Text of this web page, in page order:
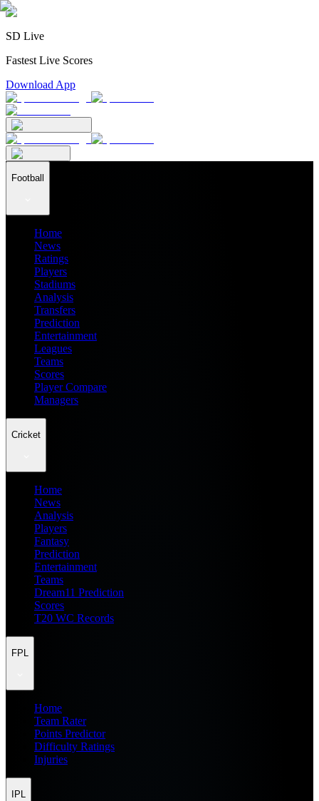
SD Live
Fastest Live Scores
Download App
Football
Home
News
Ratings
Players
Stadiums
Analysis
Transfers
Prediction
Entertainment
Leagues
Teams
Scores
Player Compare
Managers
Cricket
Home
News
Analysis
Players
Fantasy
Prediction
Entertainment
Teams
Dream11 Prediction
Scores
T20 WC Records
FPL
Home
Team Rater
Points Predictor
Difficulty Ratings
Injuries
IPL